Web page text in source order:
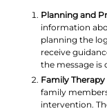
Planning and
information
planning the
receive
the message is
Family Therapy
family
intervention.